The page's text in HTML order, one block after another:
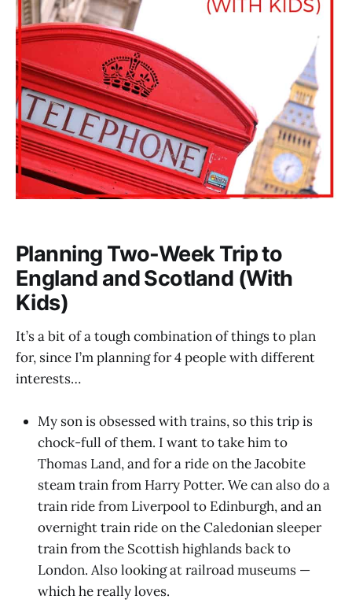
Planning Two-Week Trip to
England and Scotland (With
Kids)
It’s a bit of a tough combination of things to plan
for, since I’m planning for 4 people with different
interests…
My son is obsessed with trains, so this trip is
chock-full of them. I want to take him to
Thomas Land, and for a ride on the Jacobite
steam train from Harry Potter. We can also do a
train ride from Liverpool to Edinburgh, and an
overnight train ride on the Caledonian sleeper
train from the Scottish highlands back to
London. Also looking at railroad museums —
which he really loves.